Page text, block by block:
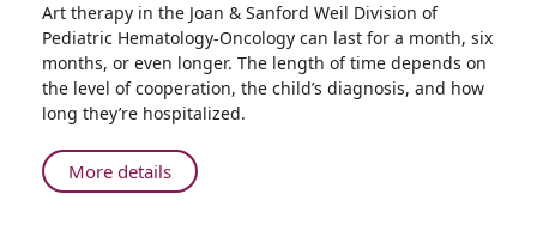
Rambam’s
Art
Therapy
Room
Helps
Children
Cope
Art therapy in the Joan & Sanford Weil Division of
Pediatric Hematology-Oncology can last for a month, six
months, or even longer. The length of time depends on
the level of cooperation, the child’s diagnosis, and how
long they’re hospitalized.
More detailsAbout
Rambam’s